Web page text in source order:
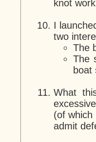
knot work
I
two
The
The
boat
What
(of
admit